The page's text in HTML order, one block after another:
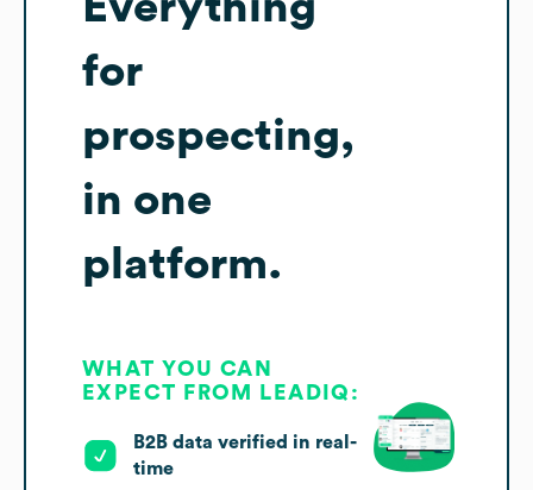
for
prospecting,
in one
platform.
WHAT YOU CAN
EXPECT FROM LEADIQ:
B2B data verified in real-
time